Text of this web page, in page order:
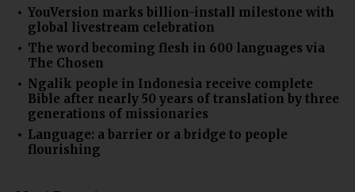
YouVersion marks billion-install milestone with
global livestream celebration
The word becoming flesh in 600 languages via
The Chosen
Ngalik people in Indonesia receive complete
Bible after nearly 50 years of translation by three
generations of missionaries
Language: a barrier or a bridge to people
flourishing